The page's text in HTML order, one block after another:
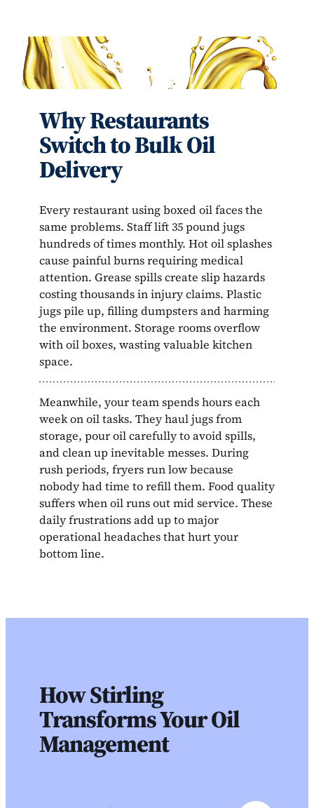
Why Restaurants
Switch to Bulk Oil
Delivery
Every restaurant using boxed oil faces the
same problems. Staff lift 35 pound jugs
hundreds of times monthly. Hot oil splashes
cause painful burns requiring medical
attention. Grease spills create slip hazards
costing thousands in injury claims. Plastic
jugs pile up, filling dumpsters and harming
the environment. Storage rooms overflow
with oil boxes, wasting valuable kitchen
space.
Meanwhile, your team spends hours each
week on oil tasks. They haul jugs from
storage, pour oil carefully to avoid spills,
and clean up inevitable messes. During
rush periods, fryers run low because
nobody had time to refill them. Food quality
suffers when oil runs out mid service. These
daily frustrations add up to major
operational headaches that hurt your
bottom line.
How Stirling
Transforms Your Oil
Management